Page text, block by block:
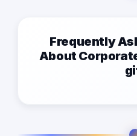
Frequently
About